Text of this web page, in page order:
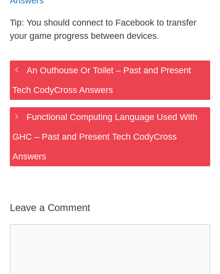
Tip: You should connect to Facebook to transfer
your game progress between devices.
An Outhouse Or Toilet – Past and Present
Tech CodyCross Answers
Functional Computing Language Used With
GHC – Past and Present Tech CodyCross
Answers
Leave a Comment